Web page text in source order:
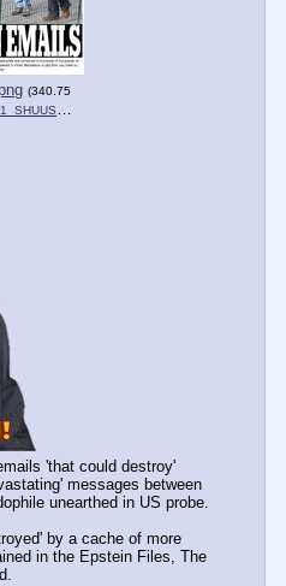
(340.75
'that could destroy'
messages between
unearthed in US probe.
by a cache of more
in the Epstein Files, The